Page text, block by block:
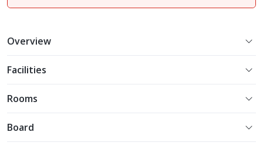
Overview
Facilities
Rooms
Board